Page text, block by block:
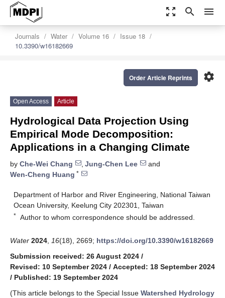
zoom_out_map search menu
Journals Water Volume 16
Issue 18
10.3390/w16182669
settings
Order Article Reprints
Open Access Article
Hydrological Data Projection Using
Empirical Mode Decomposition:
Applications in a Changing Climate
by Che-Wei Chang , Jung-Chen Lee
and
Wen-Cheng Huang *
Department of Harbor and River Engineering, National Taiwan
Ocean University, Keelung City 202301, Taiwan
* Author to whom correspondence should be addressed.
Water 2024 16(18), 2669; https://doi.org/10.3390/w16182669
Submission received: 26 August 2024 /
Revised: 10 September 2024 / Accepted: 18 September 2024
/ Published: 19 September 2024
(This article belongs to the Special Issue Watershed Hydrology